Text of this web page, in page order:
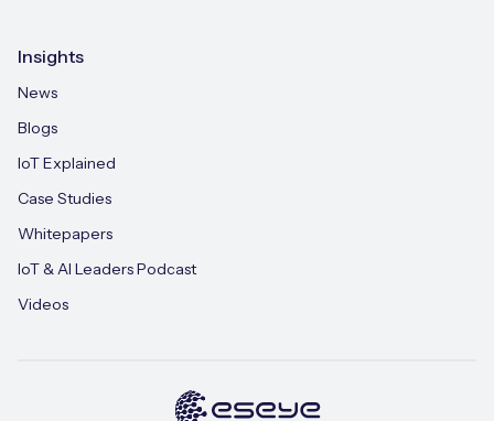
Insights
News
Blogs
IoT Explained
Case Studies
Whitepapers
IoT & AI Leaders Podcast
Videos